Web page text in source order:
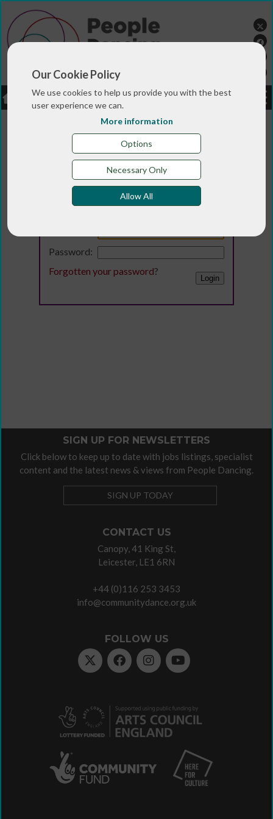
Our Cookie Policy
We use cookies to help us provide you with the best
user experience we can.
More information
Options
Necessary Only
Allow All
LOGIN JOBS DONATE
Login
Password:
Forgotten your password?
CONTACT US
Canopy, 41 King St,
Leicester, LE1 6RN
+44 (0)116 253 3453
info@communitydance.org.uk
FOLLOW US
SIGN UP FOR NEWSLETTERS
Click below to keep up to date with jobs listings, specialist
content and the latest news & views from People Dancing.
SIGN UP TODAY